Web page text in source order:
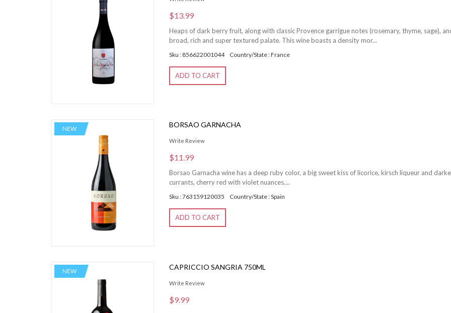
$13.99
Heaps of dark berry fruit, along with classic Provence garrigue notes (rosemary, thyme, sage),
broad, rich and super textured palate. This wine boasts a density mor...
Sku : 856622001044 Country/State : France
ADD TO CART
NEW BORSAO GARNACHA
Write Review
$11.99
Borsao Garnacha wine has a deep ruby color, a big sweet kiss of licorice, kirsch liqueur and
currants, cherry red with violet nuances....
Sku : 763159120035 Country/State : Spain
ADD TO CART
NEW CAPRICCIO SANGRIA 750ML
Write Review
$9.99